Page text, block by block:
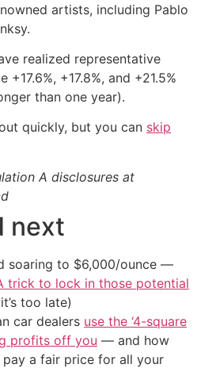
artists, including Pablo
realized representative
+17.8%, and +21.5%
than one year).
quickly, but you can skip
A disclosures at
next
soaring to $6,000/ounce —
trick to lock in those potential
too late)
car dealers use the ‘4-square
profits off you — and how
pay a fair price for all your